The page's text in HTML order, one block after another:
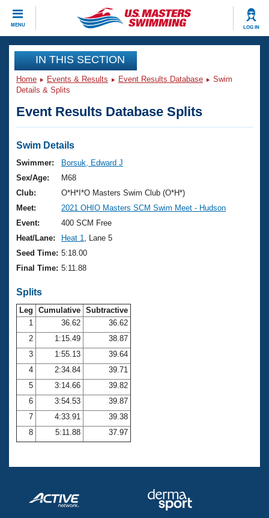
MENU LOG IN
CLOSE
Training
Workout Library
Articles And Videos
Swimming 101
Training Plans
Swimming Guides
Video Stroke Analysis
Club Finder
Workout Tracking
SWIMMER Magazine
Events
Virtual And Fitness Events
2026 Summer Nationals
National Championships
Results And Rankings
Records
Eligibility Policy
Club Finder
Workout Library
About Us
What Is Masters Swimming?
USMS Community
Membership Benefits
Open Water Central
Club Central
Coach Central
Volunteer Central
Join
IN THIS SECTION
Home Events & Results Event Results Database
Swim
Details & Splits
Event Results Database Splits
Swim Details
Swimmer:
Borsuk, Edward J
Sex/Age:
M68
Club:
O*H*I*O Masters Swim Club (O*H*)
Meet:
2021 OHIO Masters SCM Swim Meet - Hudson
Event:
400 SCM Free
Heat/Lane:
Heat 1
, Lane 5
Seed Time: 5:18.00
Final Time: 5:11.88
Splits
Leg Cumulative Subtractive
1
36.62
36.62
2
1:15.49
38.87
3
1:55.13
39.64
4
2:34.84
39.71
5
3:14.66
39.82
6
3:54.53
39.87
7
4:33.91
39.38
8
5:11.88 37.97